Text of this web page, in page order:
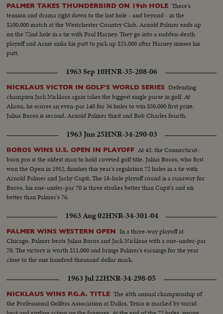
PALMER TAKES THUNDERBIRD ON 19th HOLE There's
tension and drama right down to the last hole - and beyond - in the
$100,000 match at the Westchester Country Club. Arnold Palmer ends up
on the 72nd hole in a tie with Paul Harney. They go into a sudden-death
playoff and Arnie sinks his putt to pick up $25,000 after Harney misses his
putt.
1963 Sep 10HNR-35-208-06
NICKLAUS VICTOR IN GOLF'S WORLD SERIES Defending
champion Jack Nicklaus again takes the biggest single purse in golf. At
Akron, he scores an even-par 140 for 36 holes to win $50,000 first prize.
Julius Boros is second, Arnold Palmer third and Bob Charles fourth.
1963 Jun 25HNR-34-290-03
BOROS WINS U.S. OPEN IN PLAYOFF At 43, the Connecticut-
born pro is the oldest man to hold coveted golf title. Julius Boros, who first
won the Open in 1952, finishes this year's regulation 72 holes in a tie with
Arnold Palmer and Jacky Cupit. The 18-hole playoff round is a runaway for
Boros, his one-under-par 70 is three strokes better than Cupit's and six
better than Palmer's 76.
1963 Aug 02HNR-34-301-04
PALMER WINS WESTERN OPEN In a three-way playoff at
Chicago, Palmer beats Julius Boros and Jack Nicklaus with a one-under-par
70. The victory is worth $11,000 and brings Palmer's earnings for the year
close to the one hundred thousand dollar mark.
1963 Jul 22HNR-34-298-05
NICKLAUS WINS P.G.A. TITLE The 45th annual championship of
the Professional Golfers Association at Dallas, Texas is marked by torrid